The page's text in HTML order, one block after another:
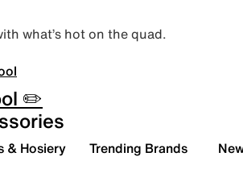
what’s hot on the quad.
✏️
& Hosiery Trending Brands